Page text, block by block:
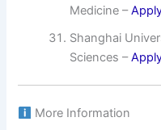
Medicine –
Shanghai
Sciences –
More Information